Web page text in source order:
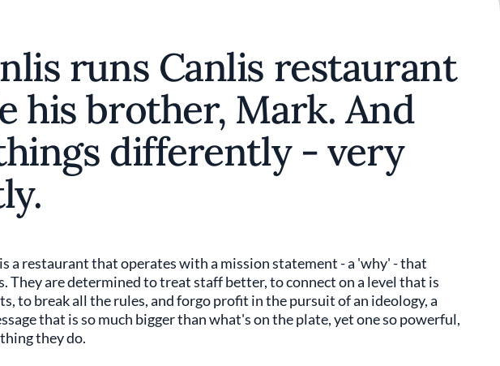
runs Canlis restaurant
his brother, Mark. And
differently - very
a restaurant that operates with a mission statement - a 'why' - that
They are determined to treat staff better, to connect on a level that is
to break all the rules, and forgo profit in the pursuit of an ideology, a
that is so much bigger than what's on the plate, yet one so powerful,
they do.